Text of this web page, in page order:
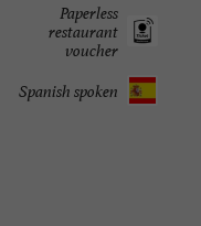
Paperless
restaurant
voucher
Spanish spoken